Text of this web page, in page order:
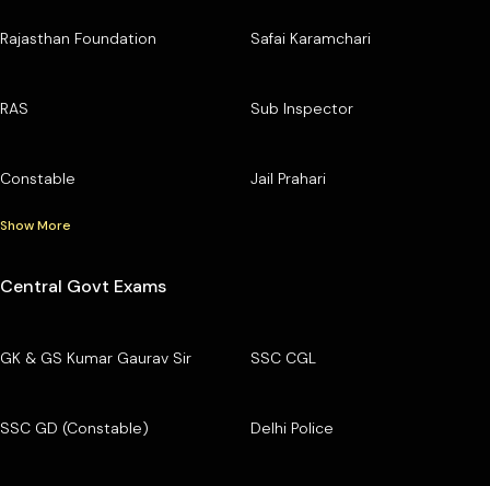
Rajasthan Foundation Safai Karamchari
RAS Sub Inspector
Constable Jail Prahari
Show More
Central Govt Exams
GK & GS Kumar Gaurav Sir SSC CGL
SSC GD (Constable) Delhi Police